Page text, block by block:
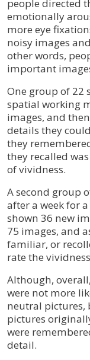
people directed
emotionally
more eye
noisy images
other words,
important
One group of 22
spatial working
images, and
details they
they
they recalled
of vividness.
A second group
after a week for
shown 36 new
75 images, and
familiar, or
rate the
Although,
were not more
neutral
pictures
were
detail.